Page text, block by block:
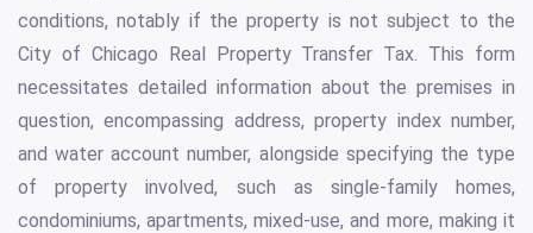
conditions, notably if the property is not subject to the
City of Chicago Real Property Transfer Tax. This form
necessitates detailed information about the premises in
question, encompassing address, property index number,
and water account number, alongside specifying the type
of property involved, such as single-family homes,
condominiums, apartments, mixed-use, and more, making it